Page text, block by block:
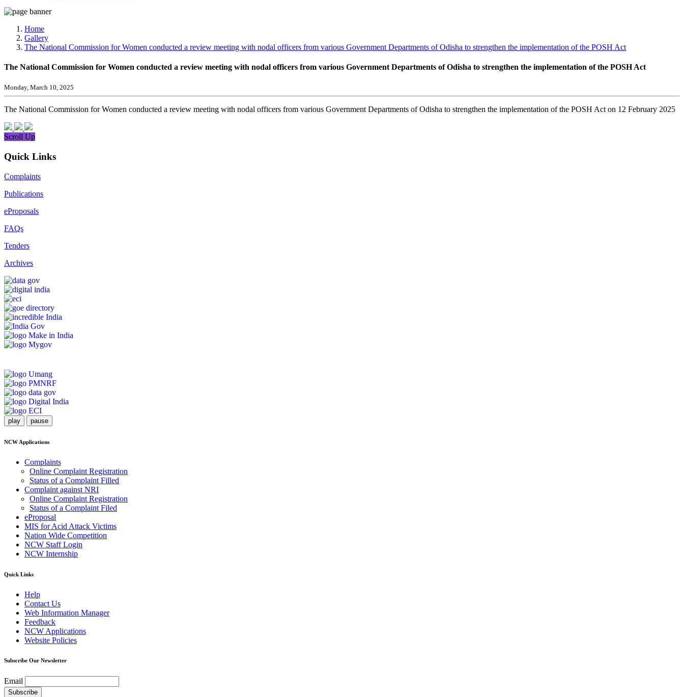
Home
Gallery
The National Commission for Women conducted a review meeting with nodal officers from various Government Departments of Odisha to strengthen the implementation of the POSH Act
The National Commission for Women conducted a review meeting with nodal officers from various Government Departments of Odisha to strengthen the implementation of the POSH Act
Monday, March 10, 2025
The National Commission for Women conducted a review meeting with nodal officers from various Government Departments of Odisha to strengthen the implementation of the POSH Act on 12 February 2025
Scroll Up
Quick Links
Complaints
Publications
eProposals
FAQs
Tenders
Archives
play pause
NCW Applications
Complaints
Online Complaint Registration
Status of a Complaint Filled
Complaint against NRI
Online Complaint Registration
Status of a Complaint Filed
eProposal
MIS for Acid Attack Victims
Nation Wide Competition
NCW Staff Login
NCW Internship
Quick Links
Help
Contact Us
Web Information Manager
Feedback
NCW Applications
Website Policies
Subscribe Our Newsletter
Email